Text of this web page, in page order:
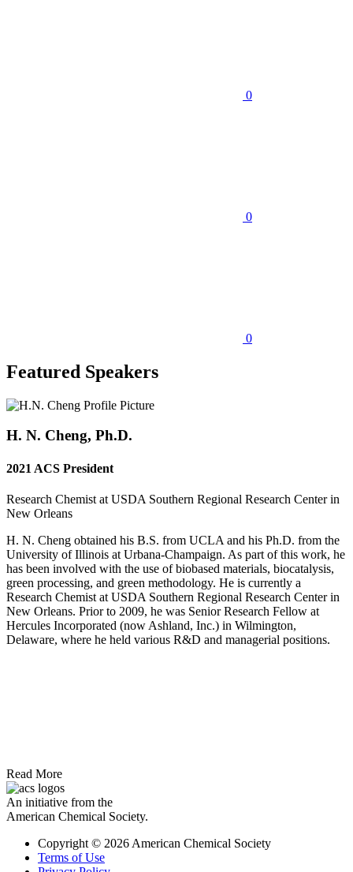
0
0
0
Featured Speakers
H. N. Cheng, Ph.D.
2021 ACS President
Research Chemist at USDA Southern Regional Research Center in
New Orleans
H. N. Cheng obtained his B.S. from UCLA and his Ph.D. from the
University of Illinois at Urbana-Champaign. As part of this work, he
has been involved with the use of biobased materials, biocatalysis,
green processing, and green methodology. He is currently a
Research Chemist at USDA Southern Regional Research Center in
New Orleans. Prior to 2009, he was Senior Research Fellow at
Hercules Incorporated (now Ashland, Inc.) in Wilmington,
Delaware, where he held various R&D and managerial positions.
Read More
An initiative from the
American Chemical Society.
Copyright © 2026 American Chemical Society
Terms of Use